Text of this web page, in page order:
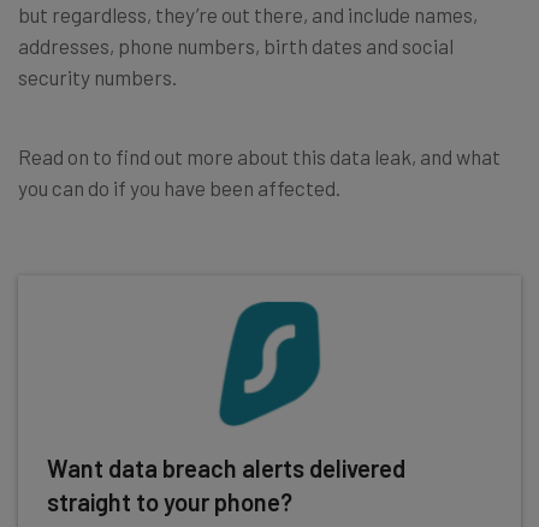
but regardless, they’re out there, and include names,
addresses, phone numbers, birth dates and social
security numbers.
Read on to find out more about this data leak, and what
you can do if you have been affected.
Want data breach alerts delivered
straight to your phone?